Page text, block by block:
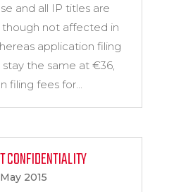
and all IP titles are
not affected in
application filing
the same at €36,
filing fees for...
CONFIDENTIALITY
2015